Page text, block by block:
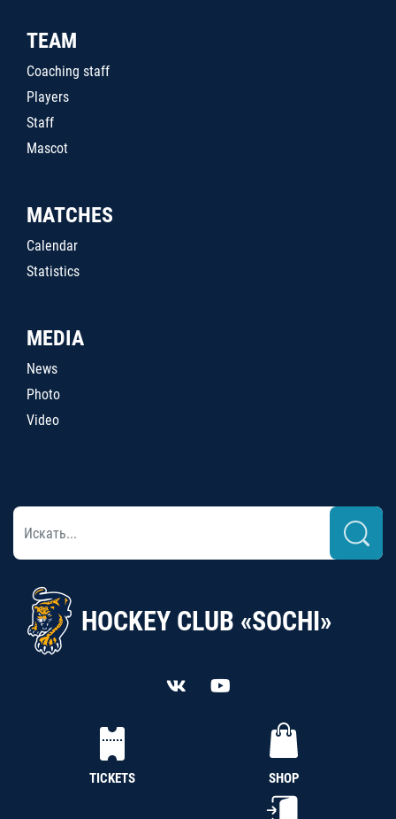
TEAM
Coaching staff
Players
Staff
Mascot
MATCHES
Calendar
Statistics
MEDIA
News
Photo
Video
HOCKEY CLUB «SOCHI»
TICKETS SHOP